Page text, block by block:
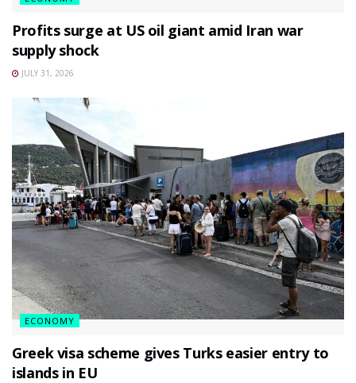
Profits surge at US oil giant amid Iran war
supply shock
JULY 31, 2026
ECONOMY
Greek visa scheme gives Turks easier entry to
islands in EU